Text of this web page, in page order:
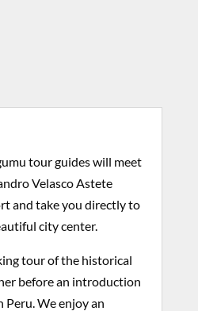
tour guides will meet
Velasco Astete
and take you directly to
city center.
tour of the historical
before an introduction
We enjoy an